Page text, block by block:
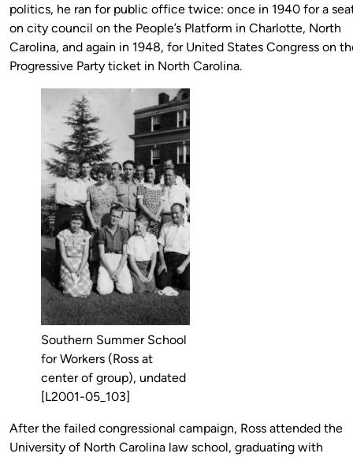
politics, he ran for public office twice: once in 1940 for a
on city council on the People’s Platform in Charlotte, North
Carolina, and again in 1948, for United States Congress on
Progressive Party ticket in North Carolina.
Southern Summer School
for Workers (Ross at
center of group), undated
[L2001-05_103]
After the failed congressional campaign, Ross attended the
University of North Carolina law school, graduating with